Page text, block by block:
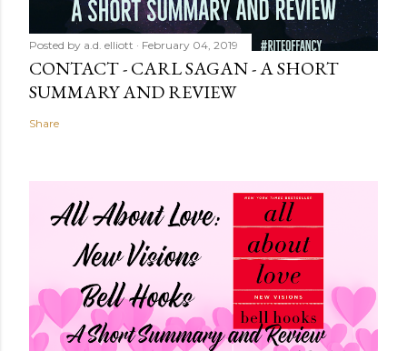
Posted by a.d. elliott February 04, 2019
CONTACT - CARL SAGAN - A SHORT
SUMMARY AND REVIEW
Share